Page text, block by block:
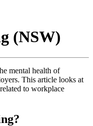
(NSW)
mental health of
This article looks at
to workplace